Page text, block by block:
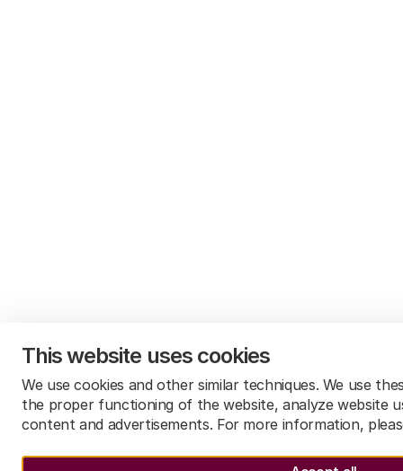
This website uses cookies
We use cookies and other similar techniques. We use
the proper functioning of the website, analyze website
content and advertisements. For more information,